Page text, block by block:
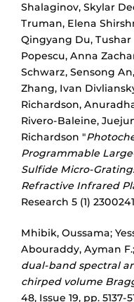
Shalaginov, Skylar
Truman, Elena
Qingyang Du,
Popescu, Anna
Schwarz, Sensong
Zhang, Ivan
Richardson,
Rivero-Baleine,
Richardson "
Programmable
Sulfide Micro-
Refractive Infrared
Research 5 (1)
Mhibik, Oussama;
Abouraddy, Ayman
dual-band spectral
chirped volume
48, Issue 19, pp. 5137-